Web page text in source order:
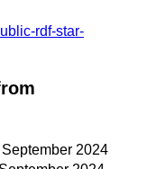
rdf-star-
2024